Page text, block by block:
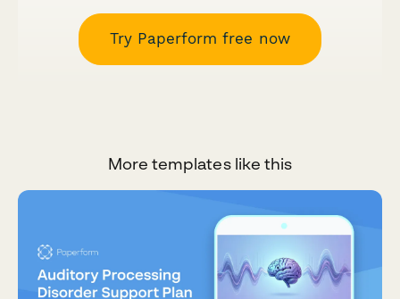
Try Paperform free now
More templates like this